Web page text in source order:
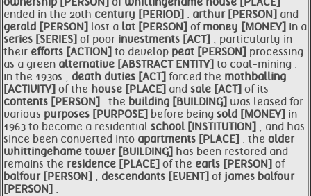
ended in the 20th century [PERIOD] . arthur [PERSON] and
gerald [PERSON] lost a lot [PERSON] of money [MONEY] in a
series [SERIES] of poor investments [ACT] , particularly in
their efforts [ACTION] to develop peat [PERSON] processing
as a green alternative [ABSTRACT ENTITY] to coal-mining .
in the 1930s , death duties [ACT] forced the mothballing
[ACTIVITY] of the house [PLACE] and sale [ACT] of its
contents [PERSON] . the building [BUILDING] was leased for
various purposes [PURPOSE] before being sold [MONEY] in
1963 to become a residential school [INSTITUTION] , and has
since been converted into apartments [PLACE] . the older
whittingehame tower [BUILDING] has been restored and
remains the residence [PLACE] of the earls [PERSON] of
balfour [PERSON] , descendants [EVENT] of james balfour
[PERSON] .